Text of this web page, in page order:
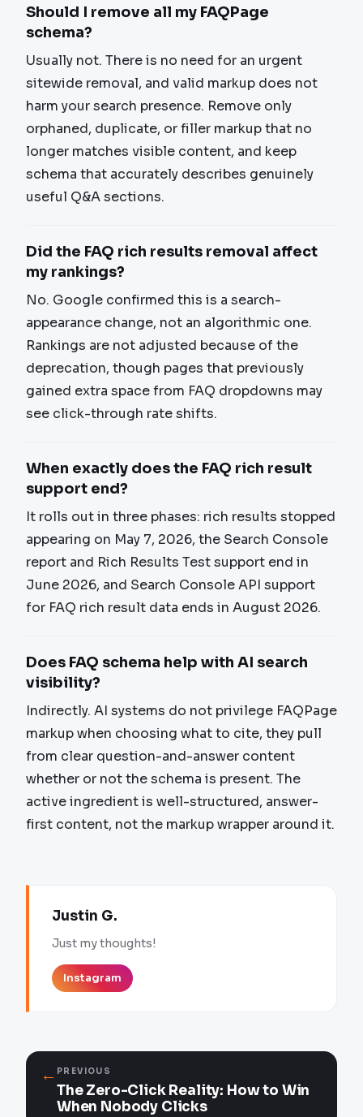
Should I remove all my FAQPage
schema?
Usually not. There is no need for an urgent
sitewide removal, and valid markup does not
harm your search presence. Remove only
orphaned, duplicate, or filler markup that no
longer matches visible content, and keep
schema that accurately describes genuinely
useful Q&A sections.
Did the FAQ rich results removal affect
my rankings?
No. Google confirmed this is a search-
appearance change, not an algorithmic one.
Rankings are not adjusted because of the
deprecation, though pages that previously
gained extra space from FAQ dropdowns may
see click-through rate shifts.
When exactly does the FAQ rich result
support end?
It rolls out in three phases: rich results stopped
appearing on May 7, 2026, the Search Console
report and Rich Results Test support end in
June 2026, and Search Console API support
for FAQ rich result data ends in August 2026.
Does FAQ schema help with AI search
visibility?
Indirectly. AI systems do not privilege FAQPage
markup when choosing what to cite, they pull
from clear question-and-answer content
whether or not the schema is present. The
active ingredient is well-structured, answer-
first content, not the markup wrapper around it.
Justin G.
Just my thoughts!
Instagram
← PREVIOUS
The Zero-Click Reality: How to Win
When Nobody Clicks